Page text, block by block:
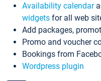
Availability calendar
widgets for all web
Add packages,
Promo and voucher
Bookings from
Wordpress plugin